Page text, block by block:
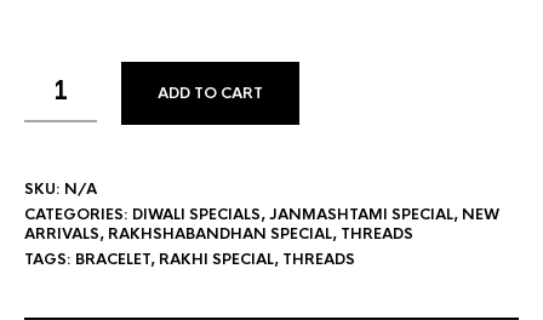
ADD TO CART
SKU: N/A
CATEGORIES: DIWALI SPECIALS,JANMASHTAMI SPECIAL, NEW
ARRIVALS, RAKHSHABANDHAN SPECIAL, THREADS
TAGS: BRACELET, RAKHI SPECIAL, THREADS